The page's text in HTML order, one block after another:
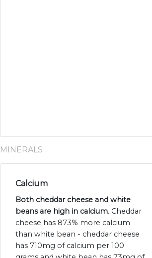
MINERALS
Calcium
Both cheddar cheese and white
beans are high in calcium. Cheddar
cheese has 873% more calcium
than white bean - cheddar cheese
has 710mg of calcium per 100